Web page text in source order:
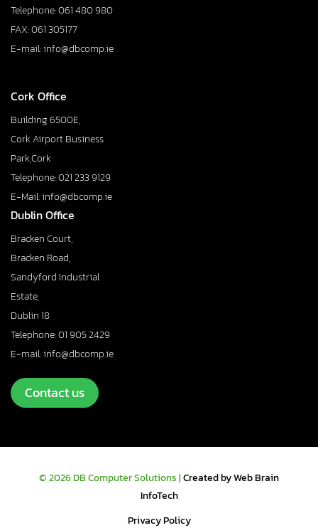
Telephone: 061 480 980
FAX: 061 305177
E-mail: info@dbcomp.ie
Cork Office
Building 6500E,
Cork Airport Business
Park,Cork
Telephone: 021 233 9129
E-Mail: info@dbcomp.ie
Dublin Office
Bracken Court,
Bracken Road,
Sandyford Industrial
Estate,
Dublin 18
Telephone: 01 905 2429
E-mail: info@dbcomp.ie
Contact us
© 2026 DB Computer Solutions |Created by Web Brain
InfoTech
Privacy Policy